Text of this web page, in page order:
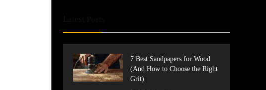
7 Best Sandpapers for Wood
(And How to Choose the Right
Grit)